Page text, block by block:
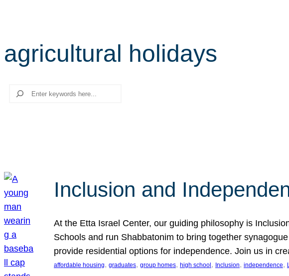
agricultural holidays
Search
Inclusion and
At the Etta Israel Center, our guiding philosophy is
Schools and run Shabbatonim to bring together
provide residential options for independence. Join us in
affordable housing, graduates, group homes, high school , Inclusion, independence,